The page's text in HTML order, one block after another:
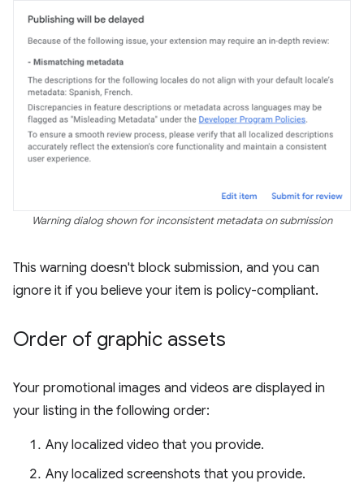
Warning dialog shown for inconsistent metadata on submission
This warning doesn't block submission, and you can
ignore it if you believe your item is policy-compliant.
Order of graphic assets
Your promotional images and videos are displayed in
your listing in the following order:
Any localized video that you provide.
Any localized screenshots that you provide.